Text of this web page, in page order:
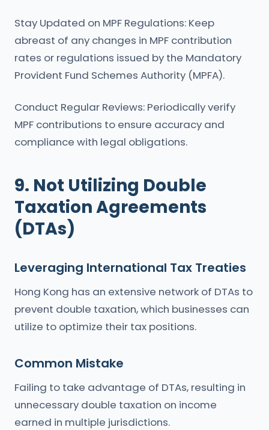
Stay Updated on MPF Regulations: Keep
abreast of any changes in MPF contribution
rates or regulations issued by the Mandatory
Provident Fund Schemes Authority (MPFA).
Conduct Regular Reviews: Periodically verify
MPF contributions to ensure accuracy and
compliance with legal obligations.
9. Not Utilizing Double
Taxation Agreements
(DTAs)
Leveraging International Tax Treaties
Hong Kong has an extensive network of DTAs to
prevent double taxation, which businesses can
utilize to optimize their tax positions.
Common Mistake
Failing to take advantage of DTAs, resulting in
unnecessary double taxation on income
earned in multiple jurisdictions.